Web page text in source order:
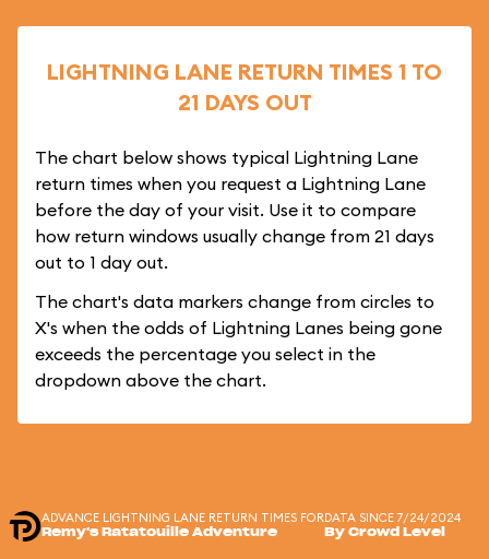
LIGHTNING LANE RETURN TIMES 1 TO
21 DAYS OUT
The chart below shows typical Lightning Lane
return times when you request a Lightning Lane
before the day of your visit. Use it to compare
how return windows usually change from 21 days
out to 1 day out.
The chart's data markers change from circles to
X's when the odds of Lightning Lanes being gone
exceeds the percentage you select in the
dropdown above the chart.
ADVANCE LIGHTNING LANE RETURN TIMES FOR
Remy's Ratatouille Adventure
DATA SINCE 7/24/2024
By Crowd Level